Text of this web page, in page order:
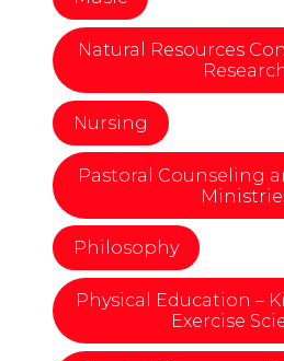
Natural Resources
Nursing
Pastoral Counseling
Philosophy
Physical Education –
Exercise